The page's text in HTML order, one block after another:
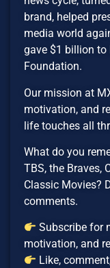
brand, helped
media world
gave $1 billion to
Foundation.
Our mission at
motivation, and
life touches all
What do you
TBS, the Braves,
Classic Movies?
comments.
Subscribe for
motivation, and
Like,